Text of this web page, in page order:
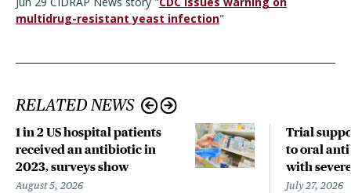
multidrug-resistant yeast infection"
RELATED NEWS
1 in 2 US hospital patients
received an antibiotic in
2023, surveys show
August 5, 2026
Trial
to oral
with
July 27, 2026